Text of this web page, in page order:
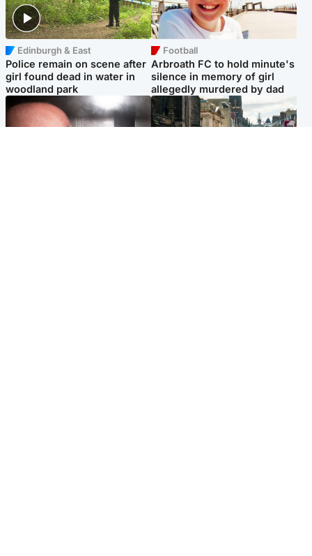
Edinburgh & East
Police remain on scene after
girl found dead in water in
woodland park
Football
Arbroath FC to hold minute's
silence in memory of girl
allegedly murdered by dad